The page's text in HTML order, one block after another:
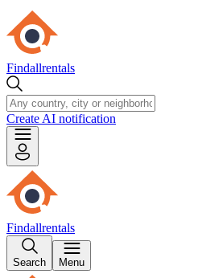
Findallrentals
Create AI notification
Findallrentals
Search Menu